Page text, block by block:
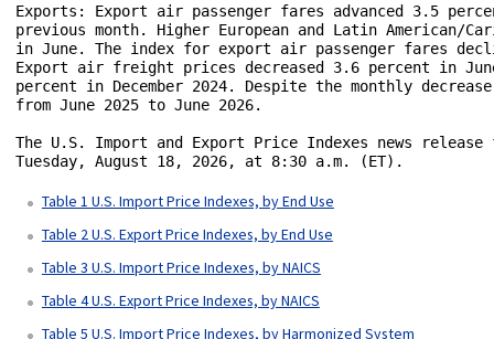
Exports: Export air passenger fares advanced 3.5
previous month. Higher European and Latin
in June. The index for export air passenger fares
Export air freight prices decreased 3.6 percent in
percent in December 2024. Despite the monthly
from June 2025 to June 2026.
The U.S. Import and Export Price Indexes news
Tuesday, August 18, 2026, at 8:30 a.m. (ET).
Table 1 U.S. Import Price Indexes, by End Use
Table 2 U.S. Export Price Indexes, by End Use
Table 3 U.S. Import Price Indexes, by NAICS
Table 4 U.S. Export Price Indexes, by NAICS
Table 5 U.S. Import Price Indexes, by Harmonized System